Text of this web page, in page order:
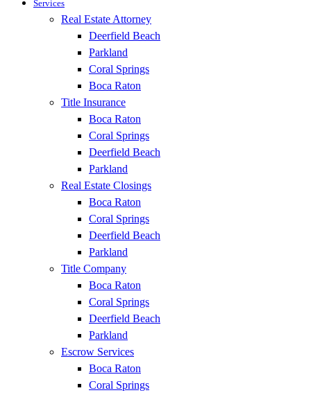
Services
Real Estate Attorney
Deerfield Beach
Parkland
Coral Springs
Boca Raton
Title Insurance
Boca Raton
Coral Springs
Deerfield Beach
Parkland
Real Estate Closings
Boca Raton
Coral Springs
Deerfield Beach
Parkland
Title Company
Boca Raton
Coral Springs
Deerfield Beach
Parkland
Escrow Services
Boca Raton
Coral Springs